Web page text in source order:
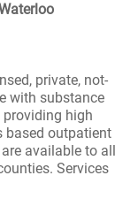
private, not-
with substance
providing high
based outpatient
available to all
Services